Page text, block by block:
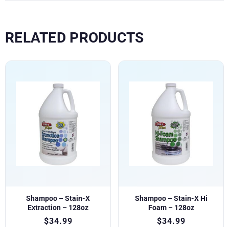
RELATED PRODUCTS
Shampoo – Stain-X
Extraction – 128oz
$34.99
Shampoo – Stain-X Hi
Foam – 128oz
$34.99